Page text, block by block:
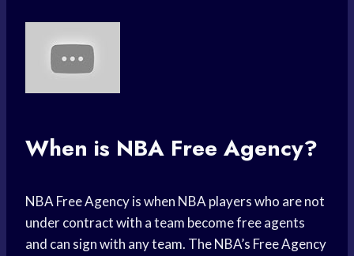
When is NBA Free Agency?
NBA Free Agency is when NBA players who are not
under contract with a team become free agents
and can sign with any team. The NBA’s Free Agency